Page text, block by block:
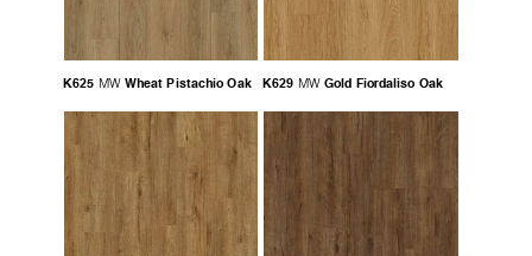
K625 MW Wheat Pistachio Oak K629 MW Gold Fiordaliso Oak